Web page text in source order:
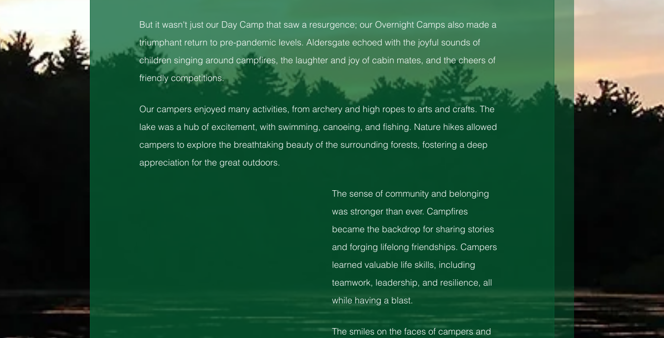
But it wasn't just our Day Camp that saw a resurgence; our Overnight Camps also made a
triumphant return to pre-pandemic levels. Aldersgate echoed with the joyful sounds of
children singing around campfires, the laughter and joy of cabin mates, and the cheers of
friendly competitions.
Our campers enjoyed many activities, from archery and high ropes to arts and crafts. The
lake was a hub of excitement, with swimming, canoeing, and fishing. Nature hikes allowed
campers to explore the breathtaking beauty of the surrounding forests, fostering a deep
appreciation for the great outdoors.
The sense of community and belonging
was stronger than ever. Campfires
became the backdrop for sharing stories
and forging lifelong friendships. Campers
learned valuable life skills, including
teamwork, leadership, and resilience, all
while having a blast.
The smiles on the faces of campers and